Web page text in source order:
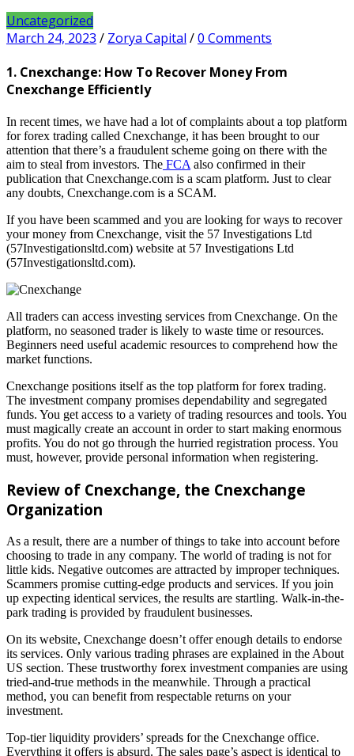
Uncategorized
March 24, 2023 / Zorya Capital /0 Comments
1. Cnexchange: How To Recover Money From
Cnexchange Efficiently
In recent times, we have had a lot of complaints about a top platform
for forex trading called Cnexchange, it has been brought to our
attention that there’s a fraudulent scheme going on there with the
aim to steal from investors. The FCAalso confirmed in their
publication that Cnexchange.com is a scam platform. Just to clear
any doubts, Cnexchange.com is a SCAM.
If you have been scammed and you are looking for ways to recover
your money from Cnexchange, visit the 57 Investigations Ltd
(57Investigationsltd.com) website at 57 Investigations Ltd
(57Investigationsltd.com).
All traders can access investing services from Cnexchange. On the
platform, no seasoned trader is likely to waste time or resources.
Beginners need useful academic resources to comprehend how the
market functions.
Cnexchange positions itself as the top platform for forex trading.
The investment company promises dependability and segregated
funds. You get access to a variety of trading resources and tools. You
must magically create an account in order to start making enormous
profits. You do not go through the hurried registration process. You
must, however, provide personal information when registering.
Review of Cnexchange, the Cnexchange
Organization
As a result, there are a number of things to take into account before
choosing to trade in any company. The world of trading is not for
little kids. Negative outcomes are attracted by improper techniques.
Scammers promise cutting-edge products and services. If you join
up expecting identical services, the results are startling. Walk-in-the-
park trading is provided by fraudulent businesses.
On its website, Cnexchange doesn’t offer enough details to endorse
its services. Only various trading phrases are explained in the About
US section. These trustworthy forex investment companies are using
tried-and-true methods in the meanwhile. Through a practical
method, you can benefit from respectable returns on your
investment.
Top-tier liquidity providers’ spreads for the Cnexchange office.
Everything it offers is absurd. The sales page’s aspect is identical to